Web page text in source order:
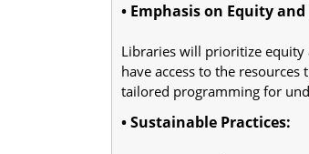
• Emphasis on Equity
Libraries will prioritize
have access to the
tailored programming for
• Sustainable Practices: